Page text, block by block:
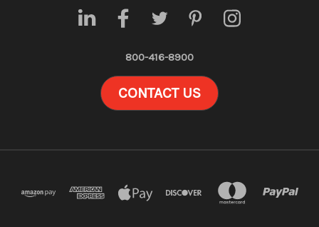
800-416-8900
CONTACT US